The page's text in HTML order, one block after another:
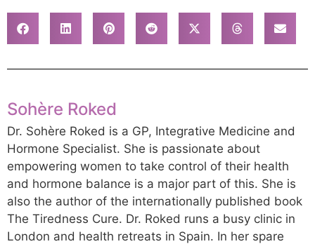
Sohère Roked
Dr. Sohère Roked is a GP, Integrative Medicine and
Hormone Specialist. She is passionate about
empowering women to take control of their health
and hormone balance is a major part of this. She is
also the author of the internationally published book
The Tiredness Cure. Dr. Roked runs a busy clinic in
London and health retreats in Spain. In her spare